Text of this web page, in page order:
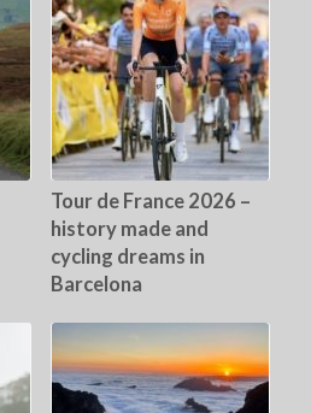
Tour de France 2026 –
history made and
cycling dreams in
Barcelona